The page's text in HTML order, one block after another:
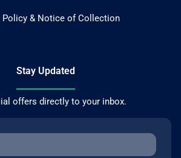
Policy & Notice of Collection
Stay Updated
offers directly to your inbox.